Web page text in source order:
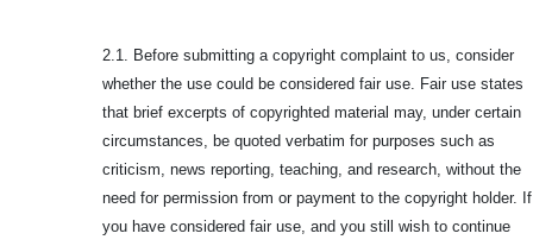
2.1. Before submitting a copyright complaint to us, consider
whether the use could be considered fair use. Fair use states
that brief excerpts of copyrighted material may, under certain
circumstances, be quoted verbatim for purposes such as
criticism, news reporting, teaching, and research, without the
need for permission from or payment to the copyright holder. If
you have considered fair use, and you still wish to continue